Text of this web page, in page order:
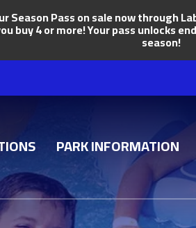
Season Pass on sale now through
buy 4 or more! Your pass
season!
PARK INFORMATION